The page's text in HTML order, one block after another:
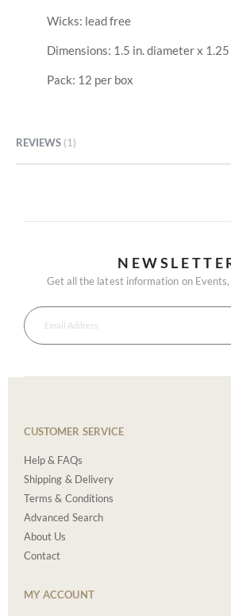
Wicks: lead free
Dimensions: 1.5 in. diameter x
Pack: 12 per box
REVIEWS 1
Get all the latest information on Events,
CUSTOMER SERVICE
Help & FAQs
Shipping & Delivery
Terms & Conditions
Advanced Search
About Us
Contact
MY ACCOUNT